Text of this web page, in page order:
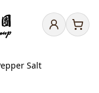
Salt